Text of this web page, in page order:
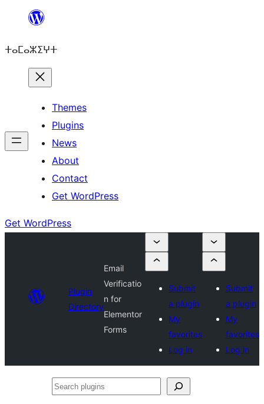
content
ⵜⴰⵎⴰⵣⵉⵖⵜ
Themes
Plugins
News
About
Contact
Get WordPress
Get WordPress
Plugin
Directory
Email
Verificatio
n for
Elementor
Forms
Submit
a plugin
My
favorites
Log in
Submit
a plugin
My
favorites
Log in
Search